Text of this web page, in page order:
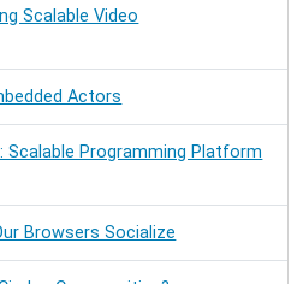
Scalable Video
Actors
Scalable Programming Platform
Browsers Socialize